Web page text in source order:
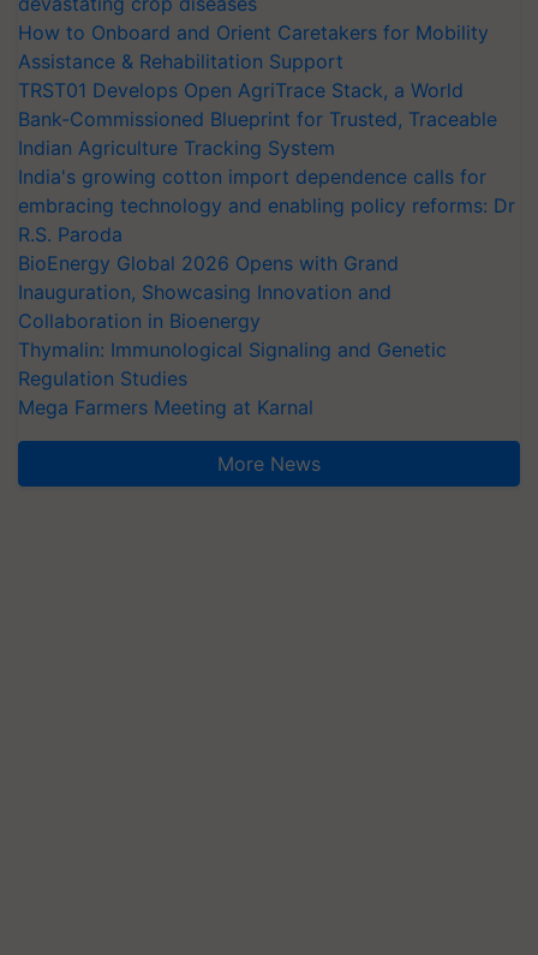
How to Onboard and Orient Caretakers for Mobility
Assistance & Rehabilitation Support
TRST01 Develops Open AgriTrace Stack, a World
Bank-Commissioned Blueprint for Trusted, Traceable
Indian Agriculture Tracking System
India's growing cotton import dependence calls for
embracing technology and enabling policy reforms: Dr
R.S. Paroda
BioEnergy Global 2026 Opens with Grand
Inauguration, Showcasing Innovation and
Collaboration in Bioenergy
Thymalin: Immunological Signaling and Genetic
Regulation Studies
Mega Farmers Meeting at Karnal
More News